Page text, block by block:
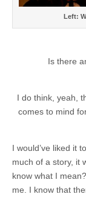
Left:
Is there
I do think, yeah,
comes to mind
I would’ve liked it
much of a story, it
know what I
me. I know that